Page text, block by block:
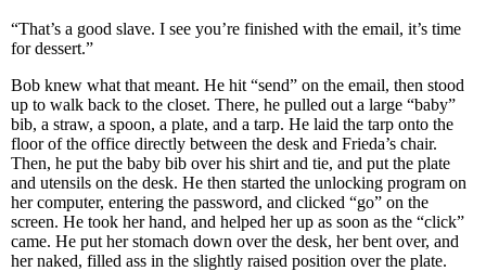
“That’s a good slave. I see you’re finished with the email, it’s time
for dessert.”
Bob knew what that meant. He hit “send” on the email, then stood
up to walk back to the closet. There, he pulled out a large “baby”
bib, a straw, a spoon, a plate, and a tarp. He laid the tarp onto the
floor of the office directly between the desk and Frieda’s chair.
Then, he put the baby bib over his shirt and tie, and put the plate
and utensils on the desk. He then started the unlocking program on
her computer, entering the password, and clicked “go” on the
screen. He took her hand, and helped her up as soon as the “click”
came. He put her stomach down over the desk, her bent over, and
her naked, filled ass in the slightly raised position over the plate.